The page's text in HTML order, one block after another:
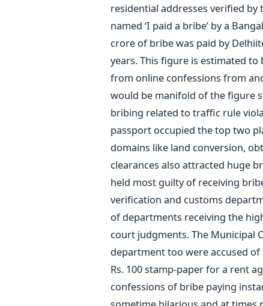
residential addresses verified
named ‘I paid a bribe’ by a
crore of bribe was paid by
years. This figure is estimated
from online confessions from
would be manifold of the figure
bribing related to traffic rule
passport occupied the top two
domains like land conversion,
clearances also attracted huge
held most guilty of receiving
verification and customs
of departments receiving the
court judgments. The Municipal
department too were accused
Rs. 100 stamp-paper for a rent
confessions of bribe paying